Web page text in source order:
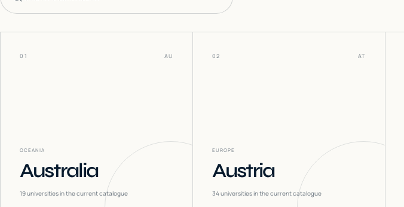
Search countries
01 AU
OCEANIA
Australia
19universities in the current catalogue
02 AT
EUROPE
Austria
34universities in the current catalogue